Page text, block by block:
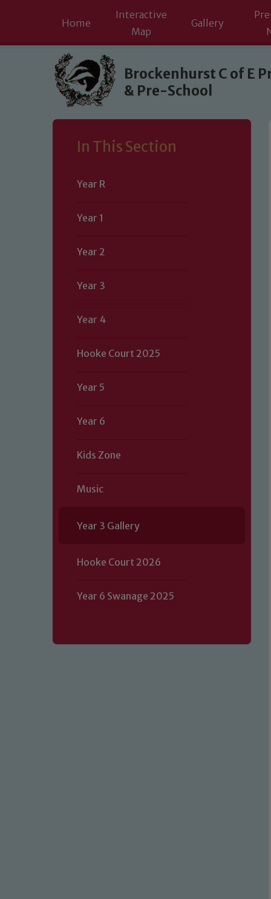
Skip to content ↓
Home
Interactive
Map
Gallery
Brockenhurst C of E
& Pre-School
In This Section
Year R
Year 1
Year 2
Year 3
Year 4
Hooke Court 2025
Year 5
Year 6
Kids Zone
Music
Year 3 Gallery
Hooke Court 2026
Year 6 Swanage 2025